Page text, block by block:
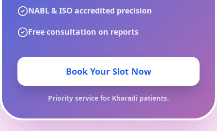
NABL & ISO accredited precision
Free consultation on reports
Book Your Slot Now
Priority service for Kharadi patients.